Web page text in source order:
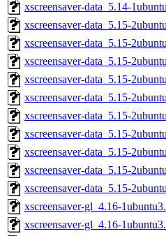
xscreensaver-data_5.14-
xscreensaver-data_5.15-
xscreensaver-data_5.15-
xscreensaver-data_5.15-
xscreensaver-data_5.15-
xscreensaver-data_5.15-
xscreensaver-data_5.15-
xscreensaver-data_5.15-
xscreensaver-data_5.15-
xscreensaver-data_5.15-
xscreensaver-data_5.15-
xscreensaver-gl_4.16-
xscreensaver-gl_4.16-